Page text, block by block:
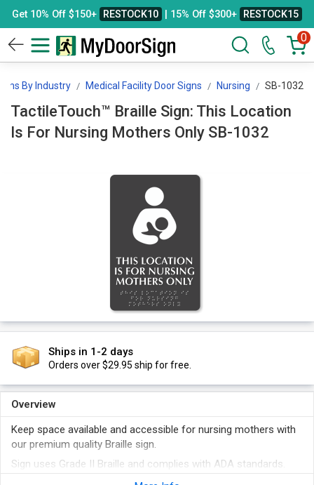
Get 10% Off $150+ RESTOCK10 | 15% Off $300+ RESTOCK15
0
By Industry Medical Facility Door Signs Nursing SB-1032
TactileTouch™ Braille Sign: This Location
Is For Nursing Mothers Only SB-1032
Ships in 1-2 days
Orders over $29.95 ship for free.
Overview
Keep space available and accessible for nursing mothers with
our premium quality Braille sign.
Sign uses Grade II Braille and complies with ADA standards.
It comes with convenient foam adhesive strips for quick, easy,